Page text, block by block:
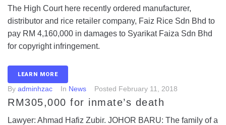
The High Court here recently ordered manufacturer,
distributor and rice retailer company, Faiz Rice Sdn Bhd to
pay RM 4,160,000 in damages to Syarikat Faiza Sdn Bhd
for copyright infringement.
LEARN MORE
By adminhzac In News Posted February 11, 2018
RM305,000 for inmate’s death
Lawyer: Ahmad Hafiz Zubir. JOHOR BARU: The family of a